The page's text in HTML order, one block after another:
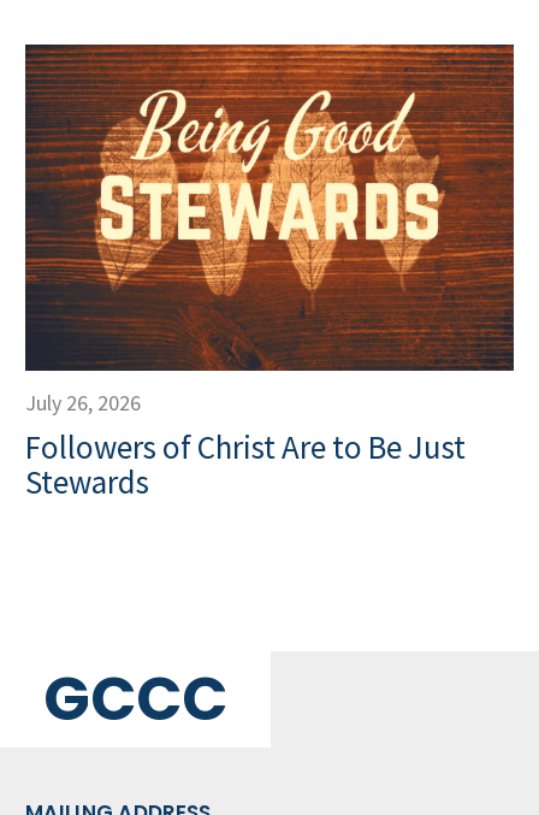
July 26, 2026
Followers of Christ Are to Be Just
Stewards
GCCC